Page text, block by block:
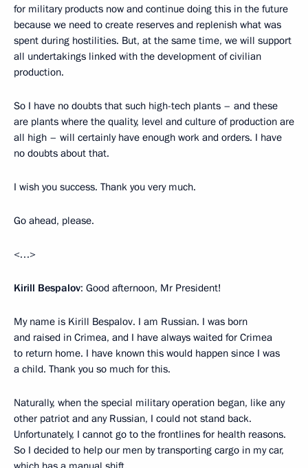
for military products now and continue doing this in the future
because we need to create reserves and replenish what was
spent during hostilities. But, at the same time, we will support
all undertakings linked with the development of civilian
production.
So I have no doubts that such high-tech plants – and these
are plants where the quality, level and culture of production are
all high – will certainly have enough work and orders. I have
no doubts about that.
I wish you success. Thank you very much.
Go ahead, please.
<…>
Kirill Bespalov: Good afternoon, Mr President!
My name is Kirill Bespalov. I am Russian. I was born
and raised in Crimea, and I have always waited for Crimea
to return home. I have known this would happen since I was
a child. Thank you so much for this.
Naturally, when the special military operation began, like any
other patriot and any Russian, I could not stand back.
Unfortunately, I cannot go to the frontlines for health reasons.
So I decided to help our men by transporting cargo in my car,